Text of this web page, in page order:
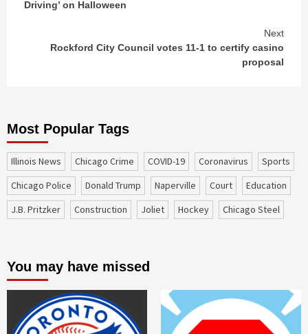
Driving’ on Halloween
Next
Rockford City Council votes 11-1 to certify casino
proposal
Most Popular Tags
Illinois News Chicago Crime COVID-19 coronavirus
sports
Chicago Police
Donald Trump Naperville court
education
J.B. Pritzker
construction Joliet Hockey Chicago Steel
You may have missed